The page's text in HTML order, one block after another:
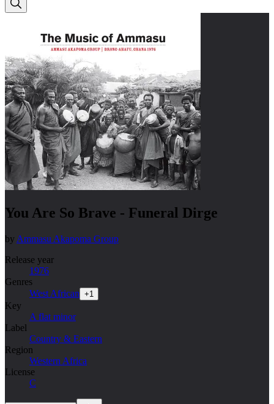
You Are So Brave - Funeral Dirge
by Ammasu Akapoma Group
Release year
1976
Genres
West African +1
Key
A flat minor
Label
Country & Eastern
Region
Western Africa
License
C